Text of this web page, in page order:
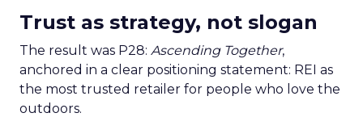
Trust as strategy, not slogan
The result was P28: Ascending Together,
anchored in a clear positioning statement: REI as
the most trusted retailer for people who love the
outdoors.